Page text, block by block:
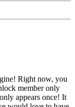
Right now, you
member only
appears once! It